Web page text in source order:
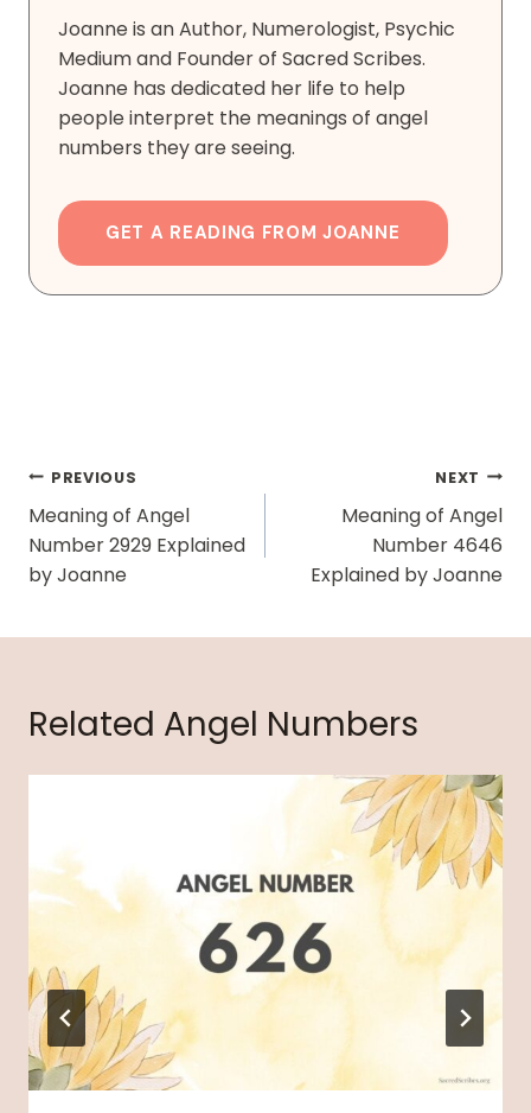
Joanne is an Author, Numerologist, Psychic
Medium and Founder of Sacred Scribes.
Joanne has dedicated her life to help
people interpret the meanings of angel
numbers they are seeing.
GET A READING FROM JOANNE
Post
Navigation
PREVIOUS
Meaning of Angel
Number 2929 Explained
by Joanne
NEXT
Meaning of Angel
Number 4646
Explained by Joanne
Related Angel Numbers